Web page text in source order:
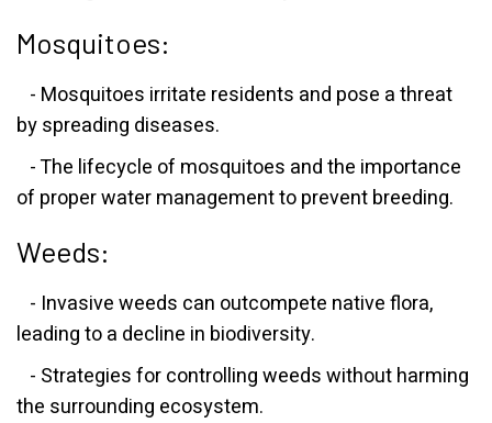
Mosquitoes:
- Mosquitoes irritate residents and pose a threat
by spreading diseases.
- The lifecycle of mosquitoes and the importance
of proper water management to prevent breeding.
Weeds:
- Invasive weeds can outcompete native flora,
leading to a decline in biodiversity.
- Strategies for controlling weeds without harming
the surrounding ecosystem.